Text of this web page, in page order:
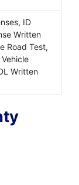
ID
Written
Road Test,
Written